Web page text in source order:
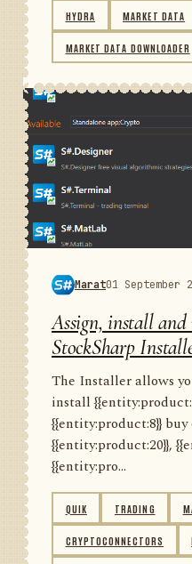
HYDRA MARKET DATA
MARKET DATA DOWNLOADER
Marat01 September
Assign, install
StockSharp
The Installer allows
install
{{entity:product:8}}
{{entity:product:20}},
{{entity:pro...
QUIK TRADING
CRYPTOCONNECTORS